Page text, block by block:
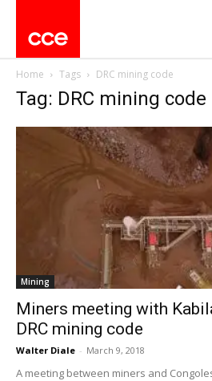
Home Tags DRC mining code
Tag: DRC mining code
Mining
Miners meeting with
DRC mining code
Walter Diale - March 9, 2018
A meeting between miners and